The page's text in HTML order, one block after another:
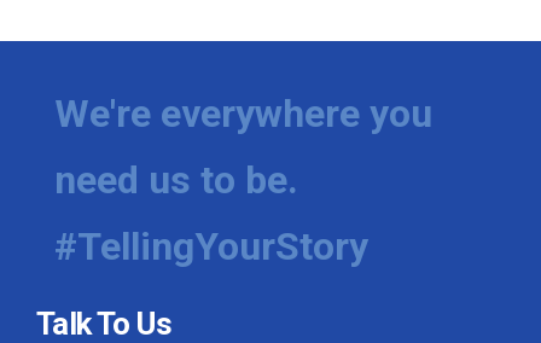
We're everywhere you
need us to be.
#TellingYourStory
Talk To Us